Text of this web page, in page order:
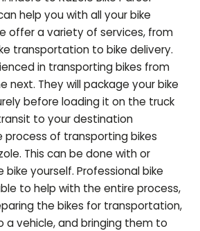
help you with all your bike
offer a variety of services, from
transportation to bike delivery.
in transporting bikes from
next. They will package your bike
before loading it on the truck
to your destination
process of transporting bikes
. This can be done with or
yourself. Professional bike
to help with the entire process,
the bikes for transportation,
a vehicle, and bringing them to